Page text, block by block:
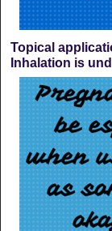
Topical
Inhalation is